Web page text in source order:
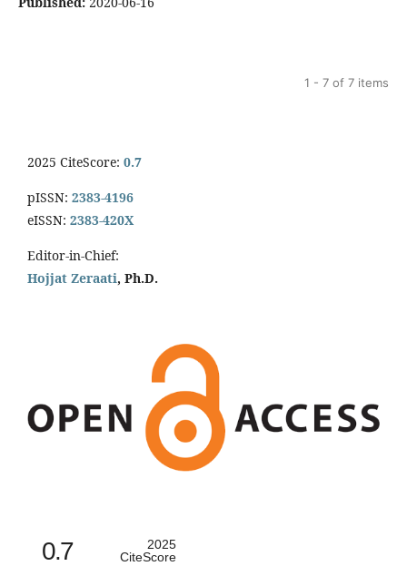
1 - 7 of 7 items
2025 CiteScore: 0.7
pISSN: 2383-4196
eISSN: 2383-420X
Editor-in-Chief:
Hojjat Zeraati, Ph.D.
0.7
2025
CiteScore